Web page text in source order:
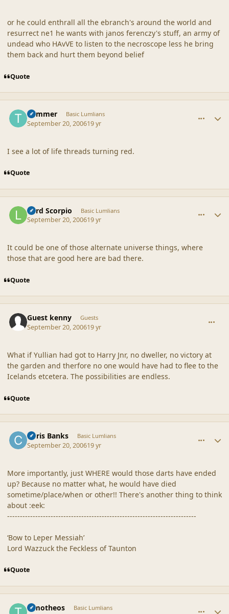
or he could enthrall all the ebranch's around the world and
resurrect ne1 he wants with janos ferenczy's stuff, an army of
undead who HAvVE to listen to the necroscope less he bring
them back and hurt them beyond belief
Quote
Trimmer Basic Lumlians
September 20, 200619 yr
I see a lot of life threads turning red.
Quote
Lord Scorpio Basic Lumlians
September 20, 200619 yr
It could be one of those alternate universe things, where
those that are good here are bad there.
Quote
Guest kenny Guests
September 20, 200619 yr
What if Yullian had got to Harry Jnr, no dweller, no victory at
the garden and therfore no one would have had to flee to the
Icelands etcetera. The possibilities are endless.
Quote
Chris Banks Basic Lumlians
September 20, 200619 yr
More importantly, just WHERE would those darts have ended
up? Because no matter what, he would have died
sometime/place/when or other!! There's another thing to think
about :eek:
--------------------------------------------------------------------------
‘Bow to Leper Messiah’
Lord Wazzuck the Feckless of Taunton
Quote
Timotheos Basic Lumlians